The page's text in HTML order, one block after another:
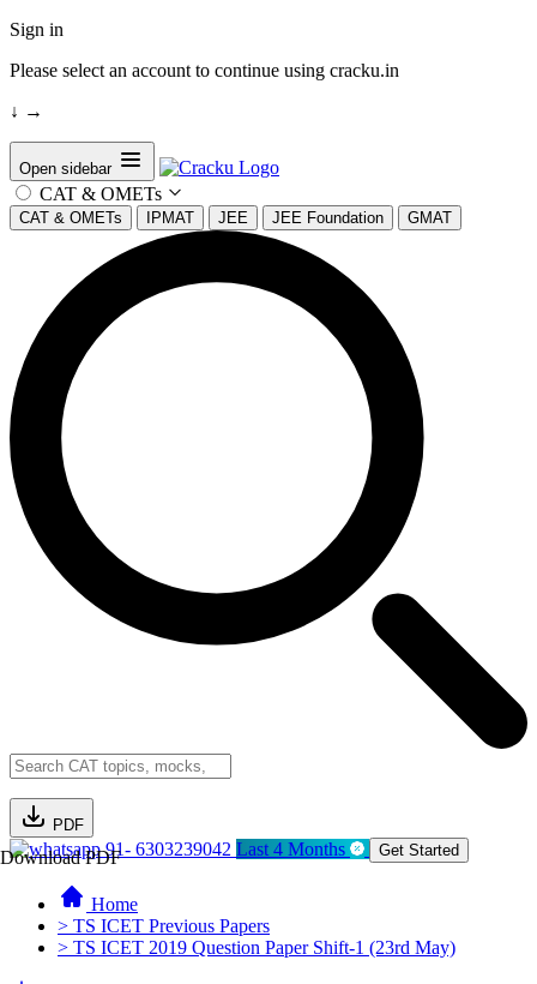
Sign in
Please select an account to continue using cracku.in
↓ →
Open sidebar
CAT & OMETs
CAT & OMETs IPMAT JEE JEE Foundation GMAT
PDF
Download PDF91- 6303239042 Last 4 Months Get Started
Home
> TS ICET Previous Papers
> TS ICET 2019 Question Paper Shift-1 (23rd May)